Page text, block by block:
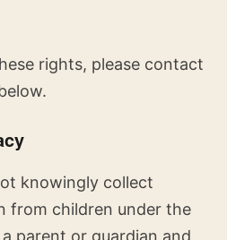
rights, please contact
knowingly collect
from children under the
parent or guardian and